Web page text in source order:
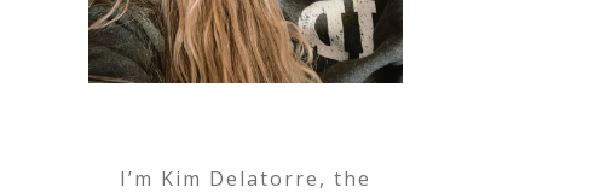
I’m Kim Delatorre, the